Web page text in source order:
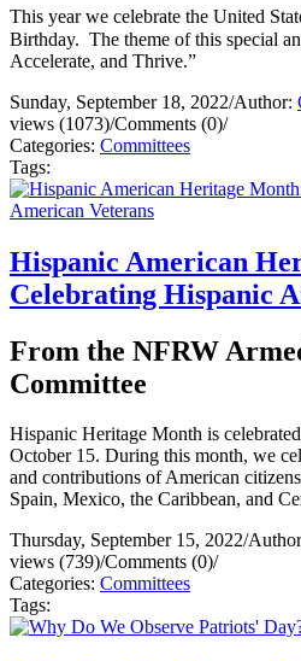
This year we celebrate the United
Birthday. The theme of this special
Accelerate, and Thrive.”
Sunday, September 18, 2022/Author:
views (1073)/Comments (0)/
Categories: Committees
Tags:
Hispanic American
Celebrating Hispanic
From the NFRW
Committee
Hispanic Heritage Month is
October 15. During this month, we
and contributions of American
Spain, Mexico, the Caribbean, and
Thursday, September 15, 2022/
views (739)/Comments (0)/
Categories: Committees
Tags: